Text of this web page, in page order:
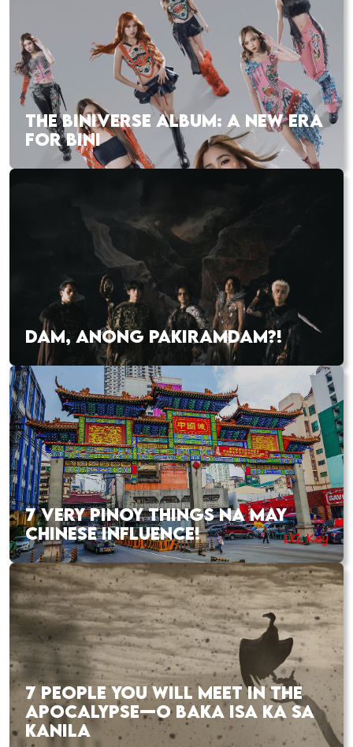
THE BINIVERSE ALBUM: A NEW ERA
FOR BINI
DAM, ANONG PAKIRAMDAM?!
7 VERY PINOY THINGS NA MAY
CHINESE INFLUENCE!
7 PEOPLE YOU WILL MEET IN THE
APOCALYPSE—O BAKA ISA KA SA
KANILA